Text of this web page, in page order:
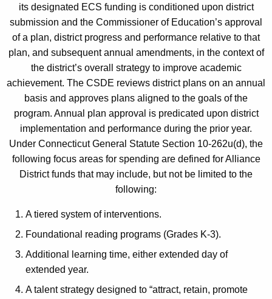
its designated ECS funding is conditioned upon district
submission and the Commissioner of Education’s approval
of a plan, district progress and performance relative to that
plan, and subsequent annual amendments, in the context of
the district’s overall strategy to improve academic
achievement. The CSDE reviews district plans on an annual
basis and approves plans aligned to the goals of the
program. Annual plan approval is predicated upon district
implementation and performance during the prior year.
Under Connecticut General Statute Section 10-262u(d), the
following focus areas for spending are defined for Alliance
District funds that may include, but not be limited to the
following:
A tiered system of interventions.
Foundational reading programs (Grades K-3).
Additional learning time, either extended day of
extended year.
A talent strategy designed to “attract, retain, promote